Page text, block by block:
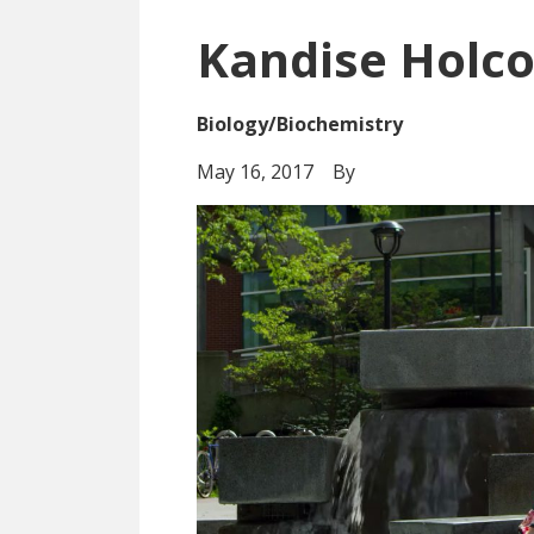
Kandise
Biology/Biochemistry
May 16, 2017
By